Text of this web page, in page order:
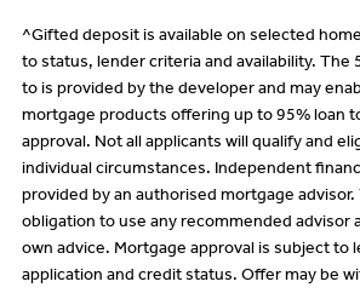
^Gifted deposit is available on selected
to status, lender criteria and availability. The
to is provided by the developer and may
mortgage products offering up to 95% loan
approval. Not all applicants will qualify and
individual circumstances. Independent
provided by an authorised mortgage advisor.
obligation to use any recommended advisor
own advice. Mortgage approval is subject to
application and credit status. Offer may be